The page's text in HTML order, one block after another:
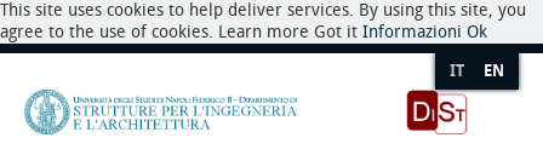
This site uses cookies to help deliver services. By using this site, you
agree to the use of cookies. Learn more Got it Informazioni Ok
IT EN